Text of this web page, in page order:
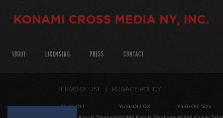
ABOUT LICENSING PRESS CONTACT
TERMS OF USE PRIVACY POLICY
Yu-Gi-Oh!
Yu-Gi-Oh! GX
Yu-Gi-Oh! 5D's